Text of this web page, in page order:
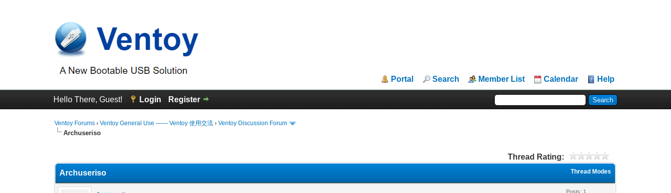
Portal Search Member List Calendar Help
Hello There, Guest! Login Register
Ventoy Forums ›Ventoy General Use —— Ventoy 使用交流 ›Ventoy Discussion Forum
Archuseriso
Thread Rating:
Thread Modes
Archuseriso
Posts: 1